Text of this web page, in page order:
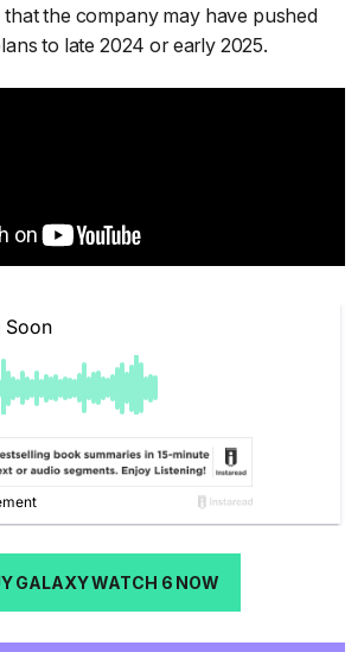
that the company may have pushed
to late 2024 or early 2025.
GALAXY WATCH 6 NOW